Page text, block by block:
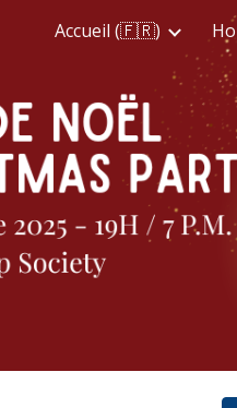
Skip to navigation
Accueil (🇫🇷)